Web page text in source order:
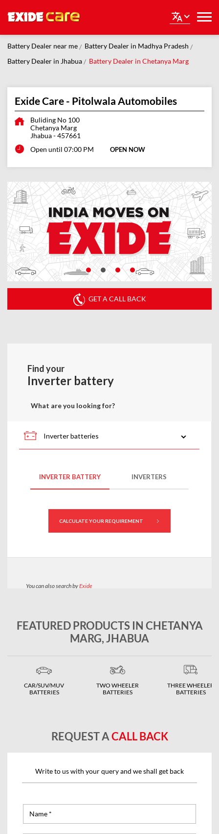
Battery Dealer near me
Battery Dealer in Madhya Pradesh
Battery Dealer in Jhabua
Battery Dealer in Chetanya Marg
Exide Care - Pitolwala Automobiles
Buliding No 100
Chetanya Marg
Jhabua-457661
Open until 07:00 PM
OPEN NOW
GET A CALL BACK
FEATURED PRODUCTS IN CHETANYA
MARG, JHABUA
CAR/SUV/MUV
BATTERIES
TWO WHEELER
BATTERIES
THREE WHEELER
BATTERIES
REQUEST ACALL BACK
Write to us with your query and we shall get back